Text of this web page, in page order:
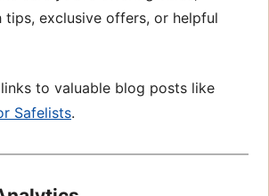
tips, exclusive offers, or helpful
links to valuable blog posts like
Safelists.